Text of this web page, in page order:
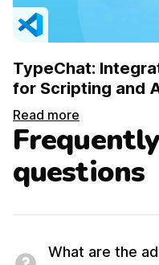
TypeChat:
for Scripting and
Read more
questions
What are the